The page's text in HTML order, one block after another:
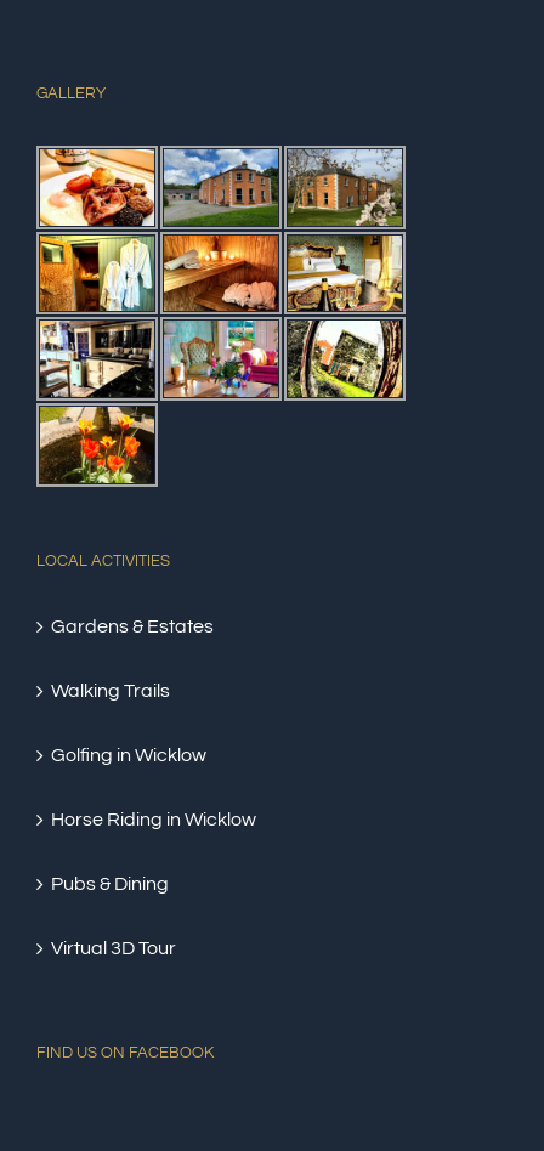
GALLERY
LOCAL ACTIVITIES
Gardens & Estates
Walking Trails
Golfing in Wicklow
Horse Riding in Wicklow
Pubs & Dining
Virtual 3D Tour
FIND US ON FACEBOOK